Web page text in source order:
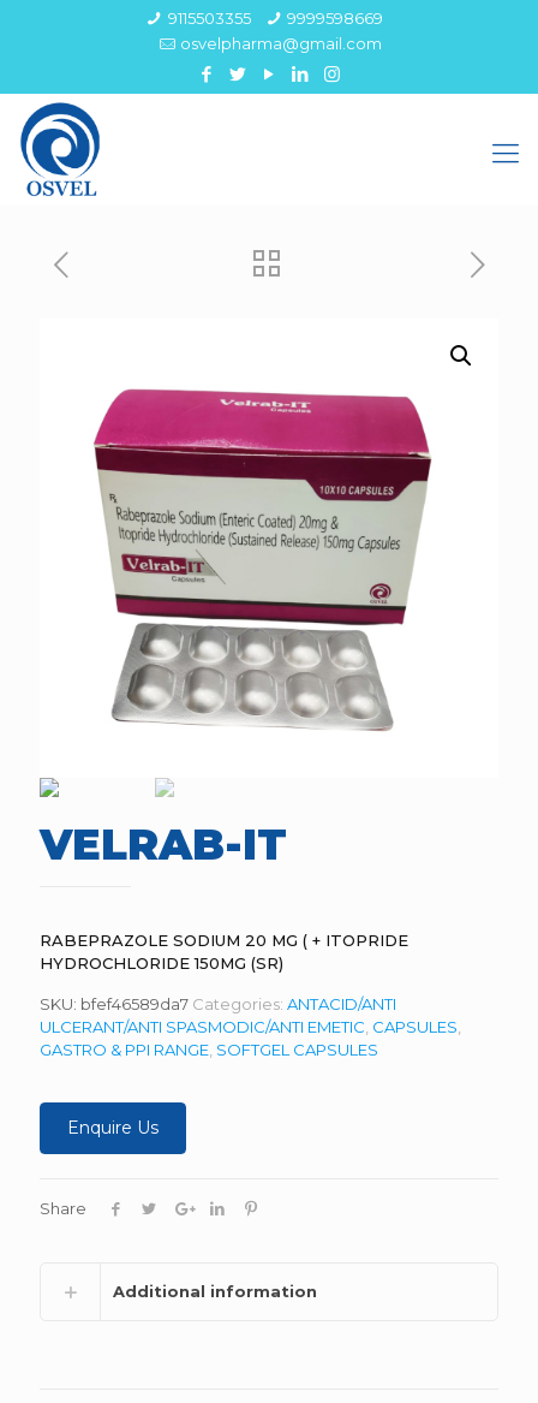
9115503355
9999598669
osvelpharma@gmail.com
VELRAB-IT
RABEPRAZOLE SODIUM 20 MG ( + ITOPRIDE
HYDROCHLORIDE 150MG (SR)
SKU: bfef46589da7 Categories: ANTACID/ANTI
ULCERANT/ANTI SPASMODIC/ANTI EMETIC CAPSULES
GASTRO & PPI RANGE SOFTGEL CAPSULES
Enquire Us
Share
Additional information